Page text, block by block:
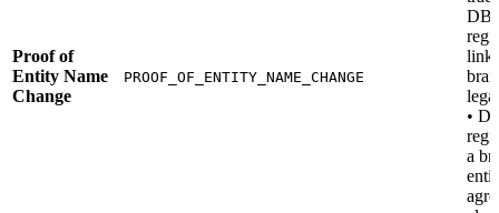
Proof of
Entity Name
Change
PROOF_OF_ENTITY_NAME_CHANGE
•
a